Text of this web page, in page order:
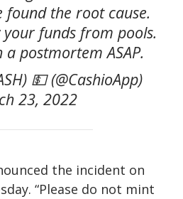
found the root cause.
funds from pools.
a postmortem ASAP.
💵 (@CashioApp)
23, 2022
the incident on
“Please do not mint